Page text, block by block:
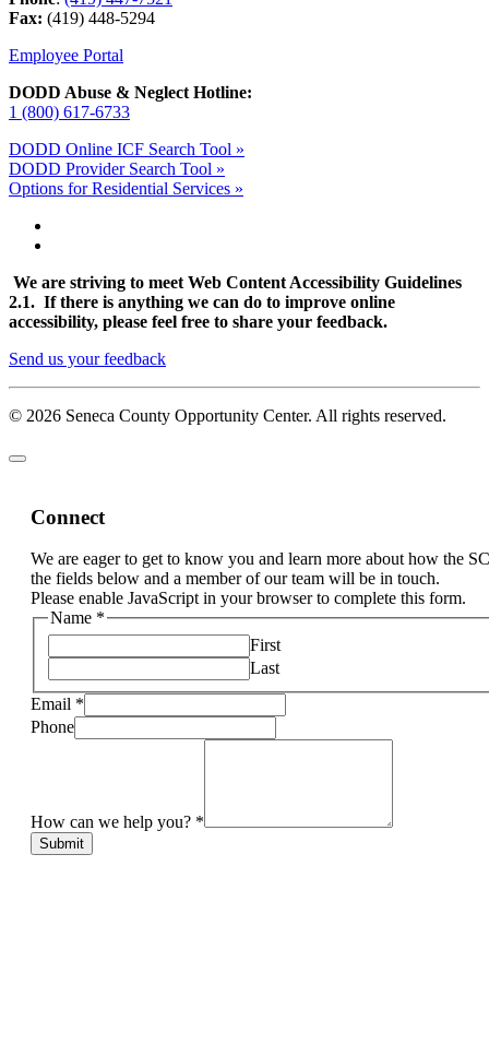
Fax: (419) 448-5294
Employee Portal
DODD Abuse & Neglect Hotline:
1 (800) 617-6733
DODD Online ICF Search Tool »
DODD Provider Search Tool »
Options for Residential Services »
We are striving to meet Web Content Accessibility Guidelines
2.1. If there is anything we can do to improve online
accessibility, please feel free to share your feedback.
Send us your feedback
© 2026 Seneca County Opportunity Center. All rights reserved.
Connect
We are eager to get to know you and learn more about how the
the fields below and a member of our team will be in touch.
Please enable JavaScript in your browser to complete this form.
Name *
First
Last
Email *
Phone
How can we help you? *
Submit